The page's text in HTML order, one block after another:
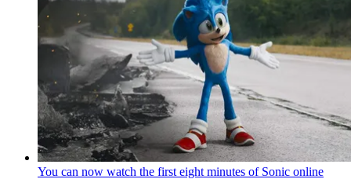
You can now watch the first eight minutes of Sonic online